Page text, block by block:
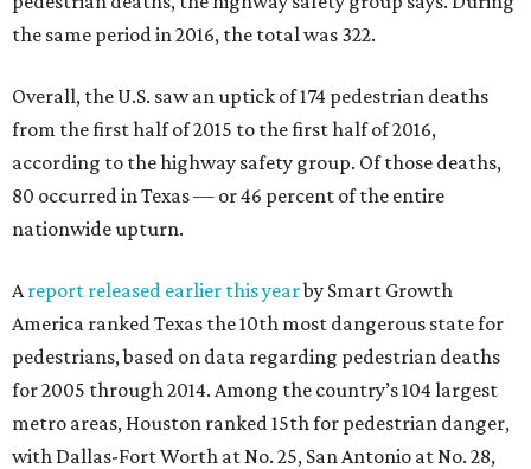
the same period in 2016, the total was 322.
Overall, the U.S. saw an uptick of 174 pedestrian deaths
from the first half of 2015 to the first half of 2016,
according to the highway safety group. Of those deaths,
80 occurred in Texas — or 46 percent of the entire
nationwide upturn.
Areport released earlier this yearby Smart Growth
America ranked Texas the 10th most dangerous state for
pedestrians, based on data regarding pedestrian deaths
for 2005 through 2014. Among the country’s 104 largest
metro areas, Houston ranked 15th for pedestrian danger,
with Dallas-Fort Worth at No. 25, San Antonio at No. 28,